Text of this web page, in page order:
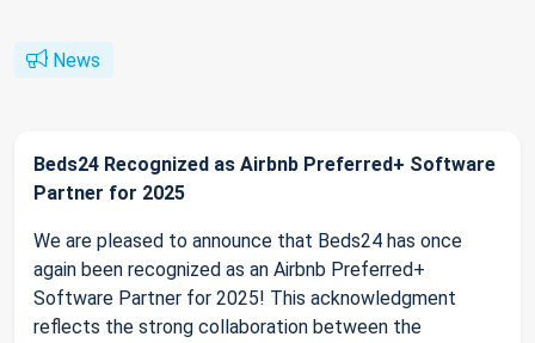
News
Beds24 Recognized as Airbnb Preferred+ Software
Partner for 2025
We are pleased to announce that Beds24 has once
again been recognized as an Airbnb Preferred+
Software Partner for 2025! This acknowledgment
reflects the strong collaboration between the